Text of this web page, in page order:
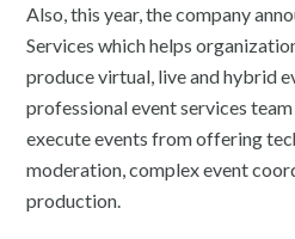
Also, this year, the company
Services which helps
produce virtual, live and hybrid
professional event services
execute events from offering
moderation, complex event
production.